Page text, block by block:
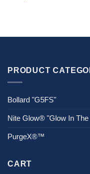
PRODUCT
Bollard "G5FS"
Nite Glow® "Glow In
PurgeX®™
CART